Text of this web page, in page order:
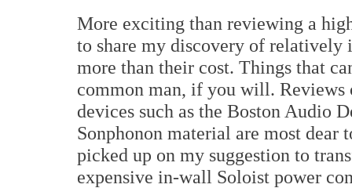
More exciting than reviewing a
to share my discovery of relatively
more than their cost. Things that
common man, if you will. Reviews
devices such as the Boston Audio
Sonphonon material are most
picked up on my suggestion to
expensive in-wall Soloist power